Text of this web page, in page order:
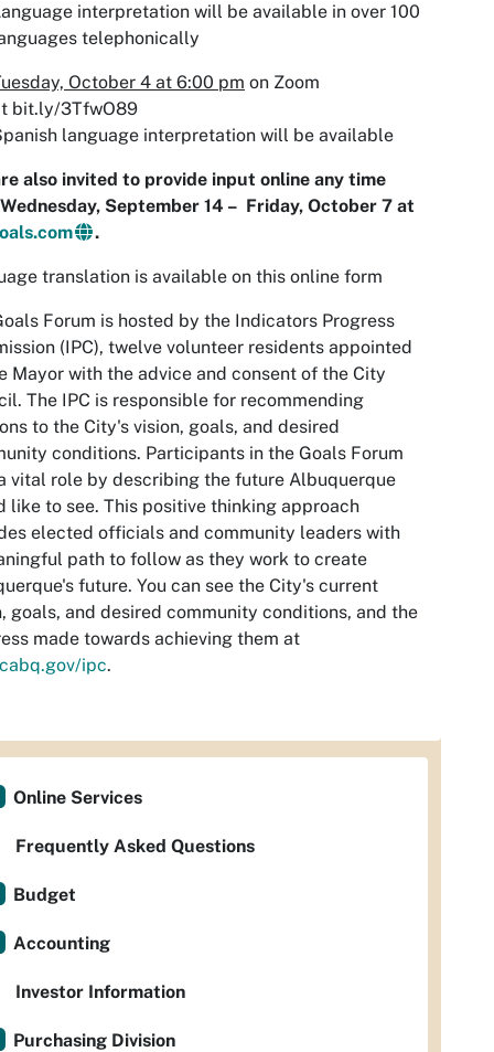
interpretation will be available in over 100
telephonically
October 4 at 6:00 pm on Zoom
bit.ly/3TfwO89
language interpretation will be available
also invited to provide input online any time
September 14 – Friday, October 7 at
.
translation is available on this online form
Forum is hosted by the Indicators Progress
(IPC), twelve volunteer residents appointed
Mayor with the advice and consent of the City
The IPC is responsible for recommending
to the City's vision, goals, and desired
conditions. Participants in the Goals Forum
vital role by describing the future Albuquerque
like to see. This positive thinking approach
elected officials and community leaders with
path to follow as they work to create
future. You can see the City's current
goals, and desired community conditions, and the
made towards achieving them at
ipc.
Online Services
Frequently Asked Questions
Budget
Accounting
Investor Information
Purchasing Division